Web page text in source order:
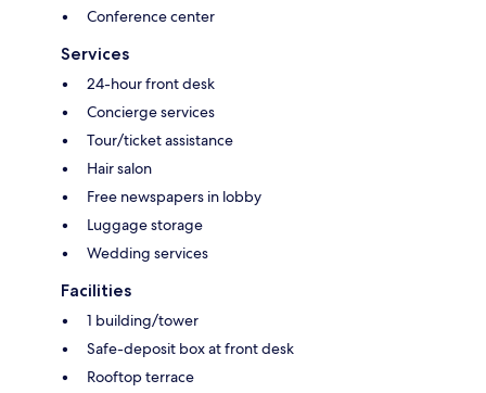
Conference center
Services
24-hour front desk
Concierge services
Tour/ticket assistance
Hair salon
Free newspapers in lobby
Luggage storage
Wedding services
Facilities
1 building/tower
Safe-deposit box at front desk
Rooftop terrace